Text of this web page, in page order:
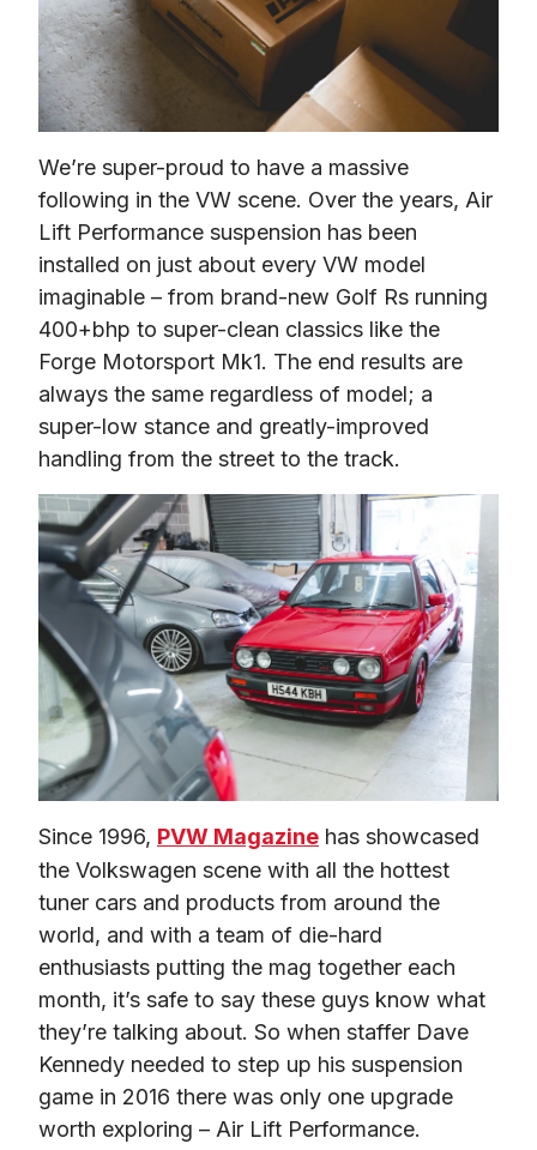
We’re super-proud to have a massive
following in the VW scene. Over the years, Air
Lift Performance suspension has been
installed on just about every VW model
imaginable – from brand-new Golf Rs running
400+bhp to super-clean classics like the
Forge Motorsport Mk1. The end results are
always the same regardless of model; a
super-low stance and greatly-improved
handling from the street to the track.
Since 1996, PVW Magazine has showcased
the Volkswagen scene with all the hottest
tuner cars and products from around the
world, and with a team of die-hard
enthusiasts putting the mag together each
month, it’s safe to say these guys know what
they’re talking about. So when staffer Dave
Kennedy needed to step up his suspension
game in 2016 there was only one upgrade
worth exploring – Air Lift Performance.